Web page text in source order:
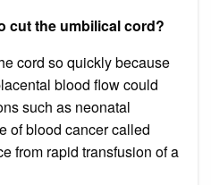
cut the umbilical cord?
cord so quickly because
blood flow could
such as neonatal
of blood cancer called
from rapid transfusion of a